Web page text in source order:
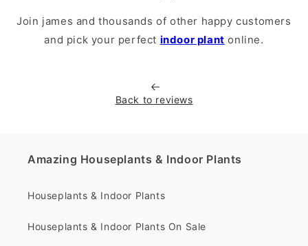
Join james and thousands of other happy customers
and pick your perfect indoor plant online.
Back to reviews
Amazing Houseplants & Indoor Plants
Houseplants & Indoor Plants
Houseplants & Indoor Plants On Sale